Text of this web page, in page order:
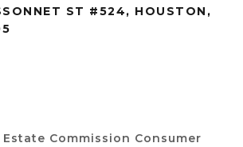
ST #524, HOUSTON,
Estate Commission Consumer